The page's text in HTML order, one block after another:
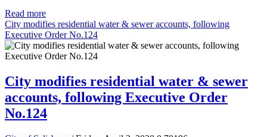
Read more
City modifies residential water & sewer accounts, following
Executive Order No.124
City modifies residential water & sewer
accounts, following Executive Order
No.124